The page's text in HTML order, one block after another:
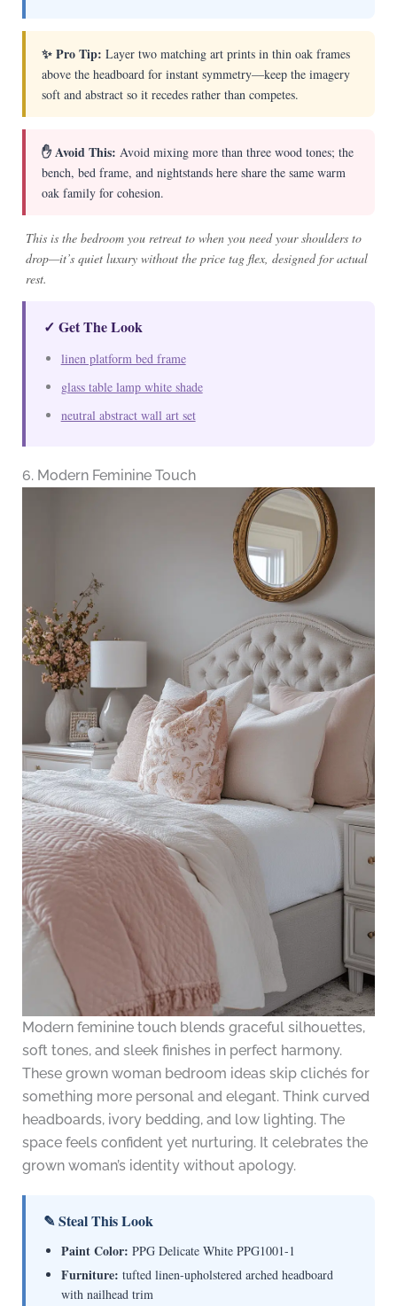
✨ Pro Tip: Layer two matching art prints in thin oak frames
above the headboard for instant symmetry—keep the imagery
soft and abstract so it recedes rather than competes.
✋ Avoid This: Avoid mixing more than three wood tones; the
bench, bed frame, and nightstands here share the same warm
oak family for cohesion.
This is the bedroom you retreat to when you need your shoulders to
drop—it’s quiet luxury without the price tag flex, designed for actual
rest.
✓ Get The Look
linen platform bed frame
glass table lamp white shade
neutral abstract wall art set
6. Modern Feminine Touch
Modern feminine touch blends graceful silhouettes,
soft tones, and sleek finishes in perfect harmony.
These grown woman bedroom ideas skip clichés for
something more personal and elegant. Think curved
headboards, ivory bedding, and low lighting. The
space feels confident yet nurturing. It celebrates the
grown woman’s identity without apology.
✎ Steal This Look
Paint Color: PPG Delicate White PPG1001-1
Furniture: tufted linen-upholstered arched headboard
with nailhead trim